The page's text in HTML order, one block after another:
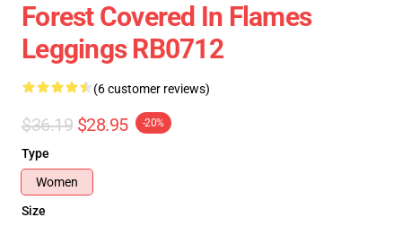
Forest Covered In Flames
Leggings RB0712
(6 customer reviews)
$36.19 $28.95 -20%
Type
Women
Size